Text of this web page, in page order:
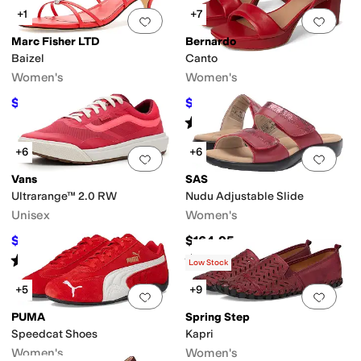
Add to favorites.0 people have
+1
Marc Fisher LTD
Baizel
Women's
$84 %OFF
Add
+7
Bernardo
Canto
Women's
$214.20 $238 10%
Rated 2 starsout of 5
(1)
Add to favorites.0 people have
+6
Vans
Ultrarange™ 2.0 RW
Unisex
$69.96 $100 30%OFF
Rated 5starsout of 5
(2)
Add
+6
SAS
Nudu Adjustable Slide
Women's
$164.95
Rated4 starsout of 5
(311)
Add to favorites.0 people have
+5
PUMA
Speedcat Shoes
Women's
Add
Low Stock
+9
Spring Step
Kapri
Women's